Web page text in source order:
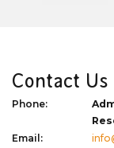
Contact Us
Phone:
Email: